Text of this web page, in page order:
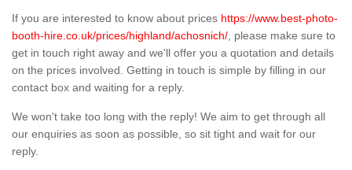
If you are interested to know about prices https://www.best-photo-
booth-hire.co.uk/prices/highland/achosnich/ , please make sure to
get in touch right away and we'll offer you a quotation and details
on the prices involved. Getting in touch is simple by filling in our
contact box and waiting for a reply.
We won't take too long with the reply! We aim to get through all
our enquiries as soon as possible, so sit tight and wait for our
reply.